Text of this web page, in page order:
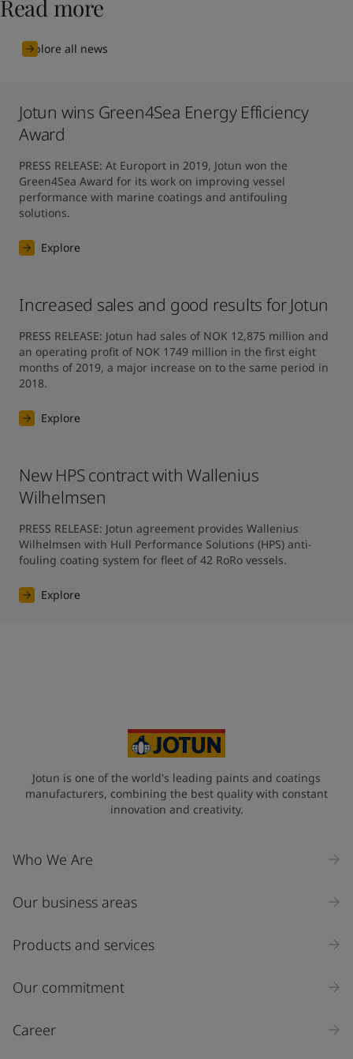
Read more
Explore all news
Jotun wins Green4Sea Energy Efficiency
Award
PRESS RELEASE: At Europort in 2019, Jotun won the
Green4Sea Award for its work on improving vessel
performance with marine coatings and antifouling
solutions.
Explore
Increased sales and good results for Jotun
PRESS RELEASE: Jotun had sales of NOK 12,875 million and
an operating profit of NOK 1749 million in the first eight
months of 2019, a major increase on to the same period in
2018.
Explore
New HPS contract with Wallenius
Wilhelmsen
PRESS RELEASE: Jotun agreement provides Wallenius
Wilhelmsen with Hull Performance Solutions (HPS) anti-
fouling coating system for fleet of 42 RoRo vessels.
Explore
Jotun is one of the world's leading paints and coatings
manufacturers, combining the best quality with constant
innovation and creativity.
Who We Are
Our business areas
Products and services
Our commitment
Career